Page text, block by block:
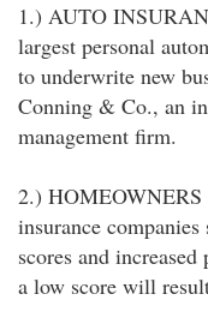
1.) AUTO
largest personal
to underwrite new
Conning & Co., an
management firm.
2.)
insurance
scores and
a low score will